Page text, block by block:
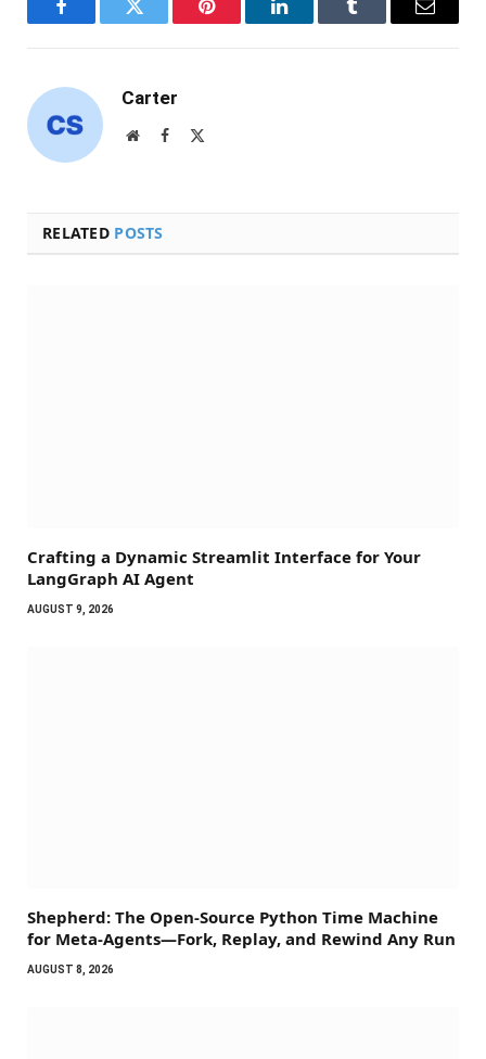
FacebookTwitter Pinterest LinkedInTumblr Email
Carter
WebsiteFacebook
RELATED POSTS
Crafting a Dynamic Streamlit Interface for Your
LangGraph AI Agent
AUGUST 9, 2026
Shepherd: The Open-Source Python Time Machine
for Meta-Agents—Fork, Replay, and Rewind Any Run
AUGUST 8, 2026